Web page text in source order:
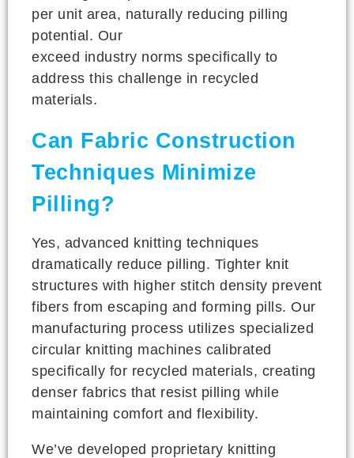
per unit area, naturally reducing pilling
potential. Our
exceed industry norms specifically to
address this challenge in recycled
materials.
Can Fabric Construction
Techniques Minimize
Pilling?
Yes, advanced knitting techniques
dramatically reduce pilling. Tighter knit
structures with higher stitch density prevent
fibers from escaping and forming pills. Our
manufacturing process utilizes specialized
circular knitting machines calibrated
specifically for recycled materials, creating
denser fabrics that resist pilling while
maintaining comfort and flexibility.
We’ve developed proprietary knitting